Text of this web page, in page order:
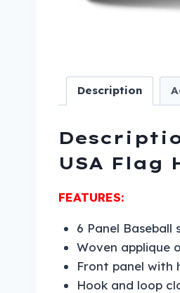
Description
USA Flag
FEATURES:
6 Panel Baseball
Woven applique
Front panel with
Hook and loop